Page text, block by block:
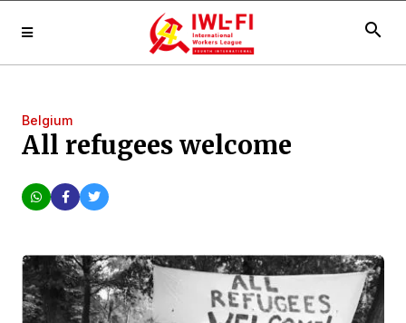
search
Belgium
All refugees welcome